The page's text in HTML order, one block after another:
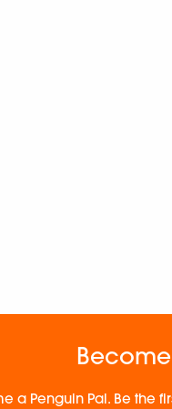
a Penguin Pal. Be the